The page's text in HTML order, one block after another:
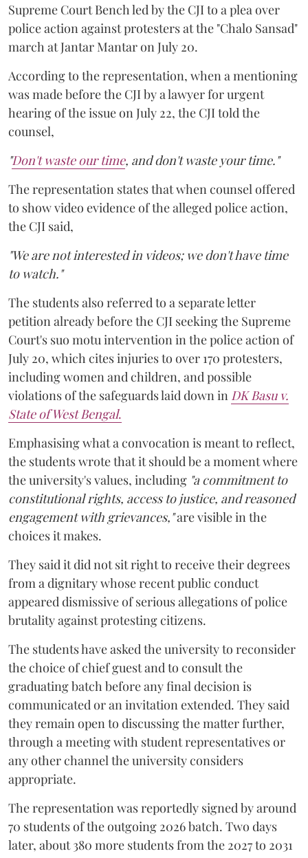
Supreme Court Bench led by the CJI to a plea over
police action against protesters at the "Chalo Sansad"
march at Jantar Mantar on July 20.
According to the representation, when a mentioning
was made before the CJI by a lawyer for urgent
hearing of the issue on July 22, the CJI told the
counsel,
"Don't waste our time, and don't waste your time."
The representation states that when counsel offered
to show video evidence of the alleged police action,
the CJI said,
"We are not interested in videos; we don't have time
to watch."
The students also referred to a separate letter
petition already before the CJI seeking the Supreme
Court's suo motu intervention in the police action of
July 20, which cites injuries to over 170 protesters,
including women and children, and possible
violations of the safeguards laid down in DK Basu v.
State of West Bengal.
Emphasising what a convocation is meant to reflect,
the students wrote that it should be a moment where
the university's values, including "a commitment to
constitutional rights, access to justice, and reasoned
engagement with grievances,"are visible in the
choices it makes.
They said it did not sit right to receive their degrees
from a dignitary whose recent public conduct
appeared dismissive of serious allegations of police
brutality against protesting citizens.
The students have asked the university to reconsider
the choice of chief guest and to consult the
graduating batch before any final decision is
communicated or an invitation extended. They said
they remain open to discussing the matter further,
through a meeting with student representatives or
any other channel the university considers
appropriate.
The representation was reportedly signed by around
70 students of the outgoing 2026 batch. Two days
later, about 380 more students from the 2027 to 2031